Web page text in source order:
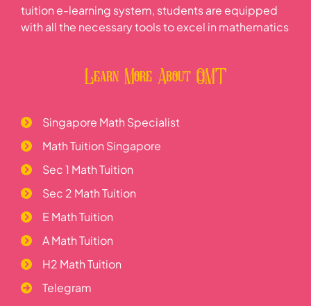
tuition e-learning system, students are equipped
with all the necessary tools to excel in mathematics
Learn More About OMT
Singapore Math Specialist
Math Tuition Singapore
Sec 1 Math Tuition
Sec 2 Math Tuition
E Math Tuition
A Math Tuition
H2 Math Tuition
Telegram